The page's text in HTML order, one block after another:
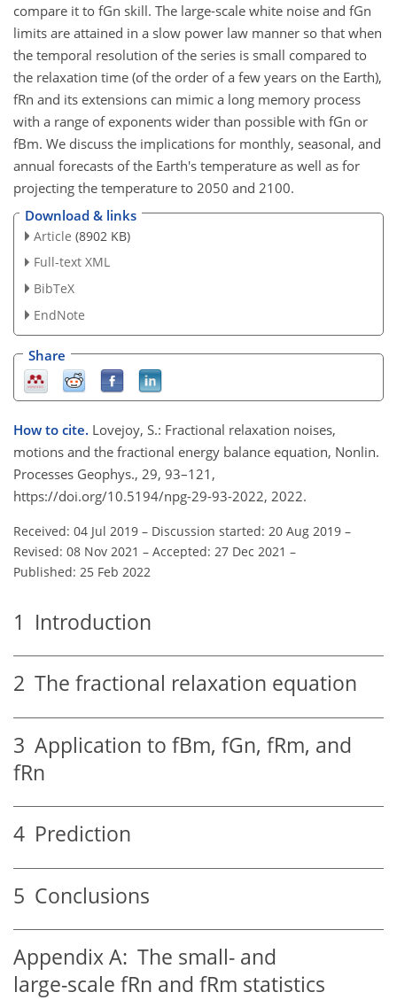
compare it to fGn skill. The large-scale white noise and fGn
limits are attained in a slow power law manner so that when
the temporal resolution of the series is small compared to
the relaxation time (of the order of a few years on the Earth),
fRn and its extensions can mimic a long memory process
with a range of exponents wider than possible with fGn or
fBm. We discuss the implications for monthly, seasonal, and
annual forecasts of the Earth's temperature as well as for
projecting the temperature to 2050 and 2100.
Download & links
Article (8902 KB)
Full-text XML
BibTeX
EndNote
Share
How to cite. Lovejoy, S.: Fractional relaxation noises,
motions and the fractional energy balance equation, Nonlin.
Processes Geophys., 29, 93–121,
https://doi.org/10.5194/npg-29-93-2022, 2022.
Received: 04 Jul 2019 – Discussion started: 20 Aug 2019 –
Revised: 08 Nov 2021 – Accepted: 27 Dec 2021 –
Published: 25 Feb 2022
1 Introduction
2 The fractional relaxation equation
3 Application to fBm, fGn, fRm, and
fRn
4 Prediction
5 Conclusions
Appendix A: The small- and
large-scale fRn and fRm statistics